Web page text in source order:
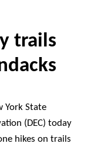
trails
York State
(DEC) today
hikes on trails